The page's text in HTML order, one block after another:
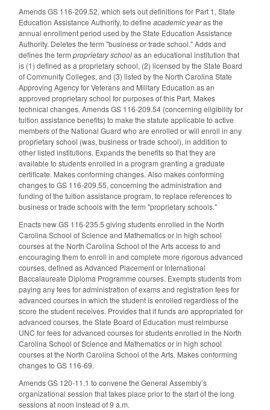
Amends GS 116-209.52, which sets out definitions for Part 1, State
Education Assistance Authority, to define academic yearas the
annual enrollment period used by the State Education Assistance
Authority. Deletes the term "business or trade school." Adds and
defines the term proprietary schoolas an educational institution that
is (1) defined as a proprietary school, (2) licensed by the State Board
of Community Colleges, and (3) listed by the North Carolina State
Approving Agency for Veterans and Military Education as an
approved proprietary school for purposes of this Part. Makes
technical changes. Amends GS 116-209.54 (concerning eligibility for
tuition assistance benefits) to make the statute applicable to active
members of the National Guard who are enrolled or will enroll in any
proprietary school (was, business or trade school), in addition to
other listed institutions. Expands the benefits so that they are
available to students enrolled in a program granting a graduate
certificate. Makes conforming changes. Also makes conforming
changes to GS 116-209.55, concerning the administration and
funding of the tuition assistance program, to replace references to
business or trade schools with the term "proprietary schools."
Enacts new GS 116-235.5 giving students enrolled in the North
Carolina School of Science and Mathematics or in high school
courses at the North Carolina School of the Arts access to and
encouraging them to enroll in and complete more rigorous advanced
courses, defined as Advanced Placement or International
Baccalaureate Diploma Programme courses. Exempts students from
paying any fees for administration of exams and registration fees for
advanced courses in which the student is enrolled regardless of the
score the student receives. Provides that if funds are appropriated for
advanced courses, the State Board of Education must reimburse
UNC for fees for advanced courses for students enrolled in the North
Carolina School of Science and Mathematics or in high school
courses at the North Carolina School of the Arts. Makes conforming
changes to GS 116-69.
Amends GS 120-11.1 to convene the General Assembly’s
organizational session that takes place prior to the start of the long
sessions at noon instead of 9 a.m.